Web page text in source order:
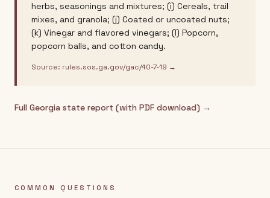
herbs, seasonings and mixtures; (i) Cereals, trail
mixes, and granola; (j) Coated or uncoated nuts;
(k) Vinegar and flavored vinegars; (l) Popcorn,
popcorn balls, and cotton candy.
Source: rules.sos.ga.gov/gac/40-7-19 →
Full Georgia state report (with PDF download) →
COMMON QUESTIONS